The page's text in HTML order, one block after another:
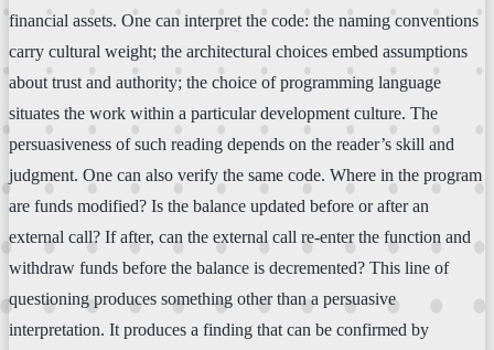
financial assets. One can interpret the code: the naming conventions
carry cultural weight; the architectural choices embed assumptions
about trust and authority; the choice of programming language
situates the work within a particular development culture. The
persuasiveness of such reading depends on the reader’s skill and
judgment. One can also verify the same code. Where in the program
are funds modified? Is the balance updated before or after an
external call? If after, can the external call re-enter the function and
withdraw funds before the balance is decremented? This line of
questioning produces something other than a persuasive
interpretation. It produces a finding that can be confirmed by